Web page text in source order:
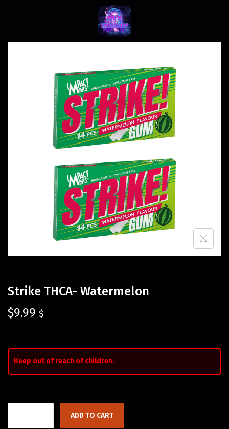
Strike THCA- Watermelon
$9.99 $
Keep out of reach of children.
ADD TO CART